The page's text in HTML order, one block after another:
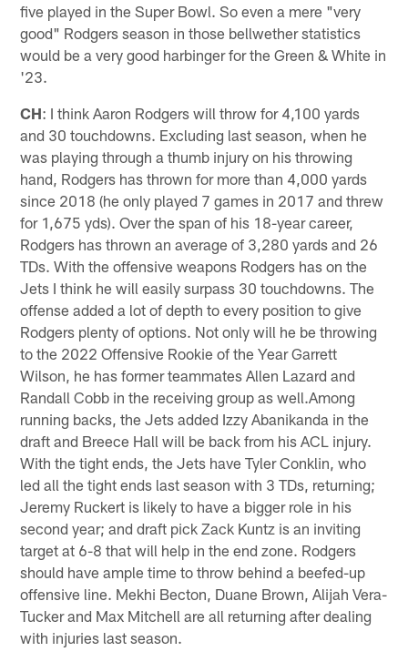
five played in the Super Bowl. So even a mere "very
good" Rodgers season in those bellwether statistics
would be a very good harbinger for the Green & White in
'23.
CH: I think Aaron Rodgers will throw for 4,100 yards
and 30 touchdowns. Excluding last season, when he
was playing through a thumb injury on his throwing
hand, Rodgers has thrown for more than 4,000 yards
since 2018 (he only played 7 games in 2017 and threw
for 1,675 yds). Over the span of his 18-year career,
Rodgers has thrown an average of 3,280 yards and 26
TDs. With the offensive weapons Rodgers has on the
Jets I think he will easily surpass 30 touchdowns. The
offense added a lot of depth to every position to give
Rodgers plenty of options. Not only will he be throwing
to the 2022 Offensive Rookie of the Year Garrett
Wilson, he has former teammates Allen Lazard and
Randall Cobb in the receiving group as well.Among
running backs, the Jets added Izzy Abanikanda in the
draft and Breece Hall will be back from his ACL injury.
With the tight ends, the Jets have Tyler Conklin, who
led all the tight ends last season with 3 TDs, returning;
Jeremy Ruckert is likely to have a bigger role in his
second year; and draft pick Zack Kuntz is an inviting
target at 6-8 that will help in the end zone. Rodgers
should have ample time to throw behind a beefed-up
offensive line. Mekhi Becton, Duane Brown, Alijah Vera-
Tucker and Max Mitchell are all returning after dealing
with injuries last season.